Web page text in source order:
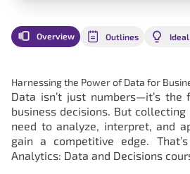
Overview Outlines
Harnessing the Power of Data for
Data isn’t just numbers—it’s
business decisions. But collecting
need to analyze, interpret, and
gain a competitive edge.
Analytics: Data and Decisions